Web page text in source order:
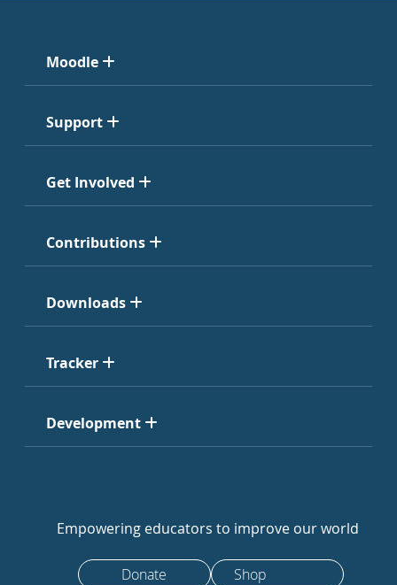
Moodle
Support
Get Involved
Contributions
Downloads
Tracker
Development
Empowering educators to improve our world
Donate Shop